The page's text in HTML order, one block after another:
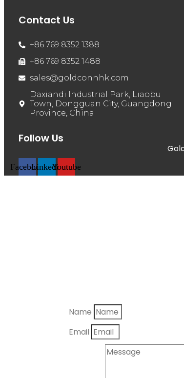
Contact Us
+86 769 8352 1388
+86 769 8352 1488
sales@goldconnhk.com
Daxiandi Industrial Park, Liaobu
Town, Dongguan City, Guangdong
Province, China
Follow Us
FacebookLinkedinYoutube
Name
Email